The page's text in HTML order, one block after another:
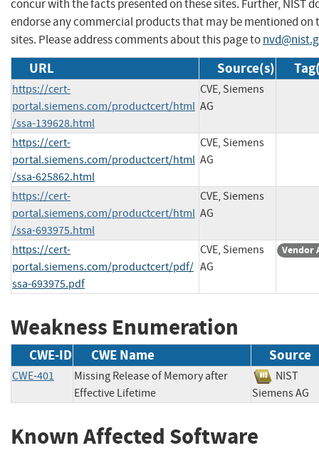
concur with the facts presented on these sites. Further, NIST
endorse any commercial products that may be mentioned on
sites. Please address comments about this page to
URL Source(s)
https://cert-
portal.siemens.com/productcert/html
/ssa-139628.html
CVE, Siemens
AG
https://cert-
portal.siemens.com/productcert/html
/ssa-625862.html
CVE, Siemens
AG
https://cert-
portal.siemens.com/productcert/html
/ssa-693975.html
CVE, Siemens
AG
https://cert-
portal.siemens.com/productcert/pdf/
ssa-693975.pdf
CVE, Siemens
AG
Vendor
Weakness Enumeration
CWE-ID CWE Name Source
CWE-401
Missing Release of Memory after
Effective Lifetime
NIST
Siemens
Known Affected Software